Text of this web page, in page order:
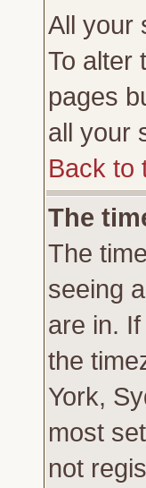
All your
To alter
pages
all your
Back to
The
The
seeing
are in.
the
York,
most
not